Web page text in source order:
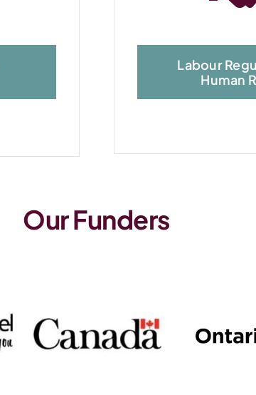
Labour
Human
Our Funders